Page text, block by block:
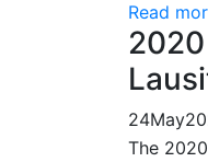
Read
24May
The